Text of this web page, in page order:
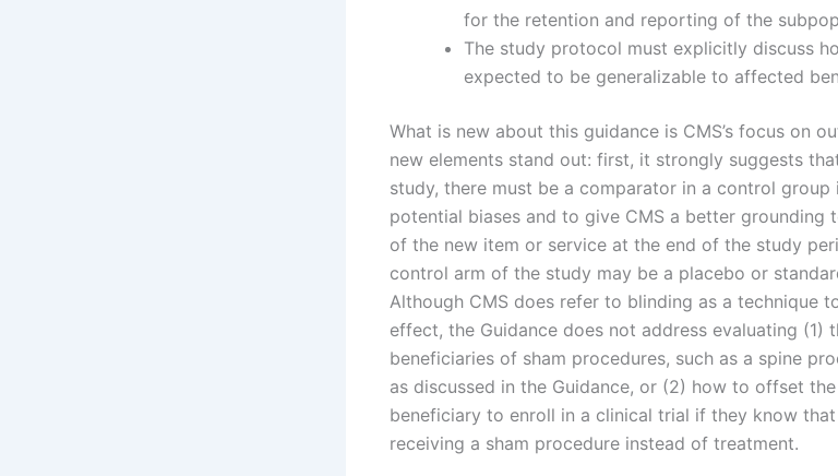
for the retention and reporting of the
The study protocol must explicitly discuss
expected to be generalizable to affected
What is new about this guidance is CMS’s focus on
new elements stand out: first, it strongly suggests
study, there must be a comparator in a control
potential biases and to give CMS a better grounding
of the new item or service at the end of the study
control arm of the study may be a placebo or
Although CMS does refer to blinding as a technique
effect, the Guidance does not address evaluating (1)
beneficiaries of sham procedures, such as a spine
as discussed in the Guidance, or (2) how to offset
beneficiary to enroll in a clinical trial if they know
receiving a sham procedure instead of treatment.